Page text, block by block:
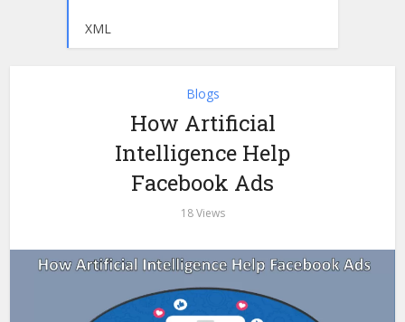
XML
Blogs
How Artificial
Intelligence Help
Facebook Ads
18 Views